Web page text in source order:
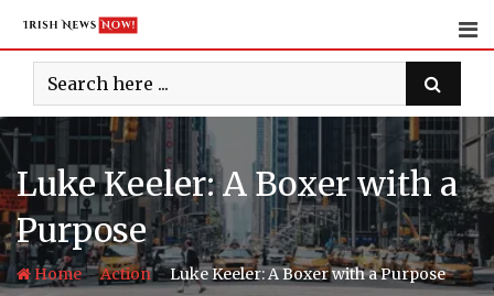
content
Luke Keeler: A Boxer with a
Purpose
Home-Action-Luke Keeler: A Boxer with a Purpose